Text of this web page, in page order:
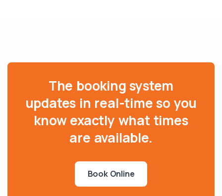
The booking system
updates in real-time so you
know exactly what times
are available.
Book Online